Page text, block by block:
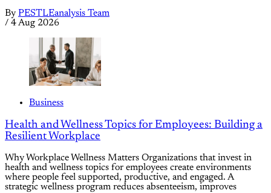
By PESTLEanalysis Team
/ 4 Aug 2026
Business
Health and Wellness Topics for Employees: Building a
Resilient Workplace
Why Workplace Wellness Matters Organizations that invest in
health and wellness topics for employees create environments
where people feel supported, productive, and engaged. A
strategic wellness program reduces absenteeism, improves